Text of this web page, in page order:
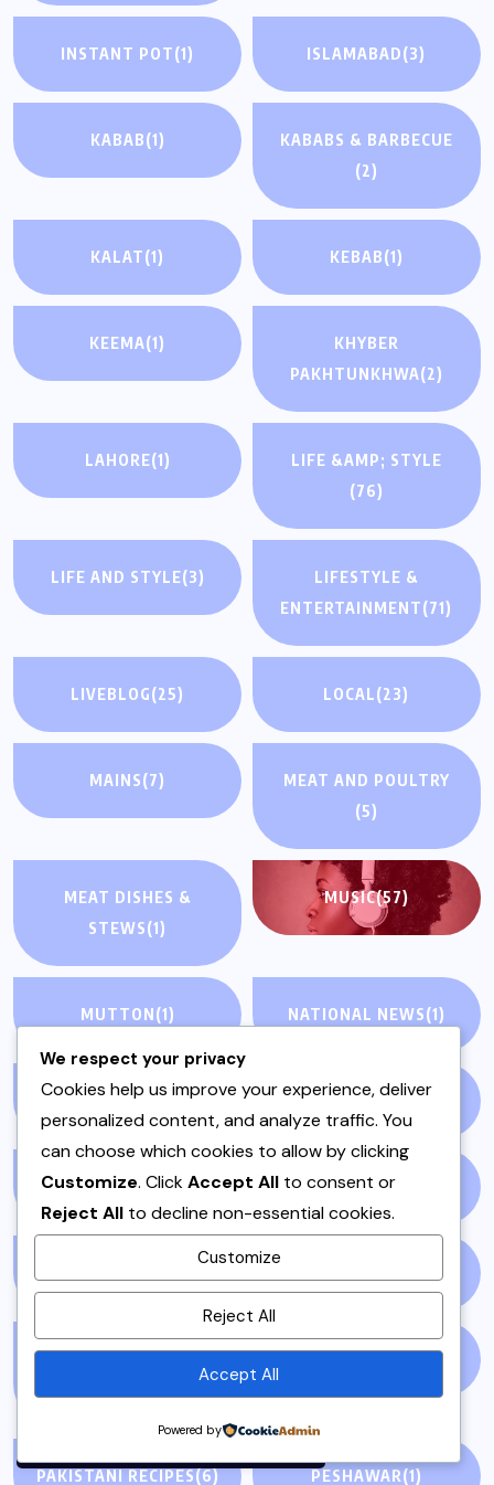
By using this site, you agree to
Privacy Policyand
Terms of Use.
INSTANT POT(1) ISLAMABAD(3)
KABAB(1)
KABABS & BARBECUE
(2)
KALAT(1) KEBAB(1)
KEEMA(1)
KHYBER
PAKHTUNKHWA(2)
LAHORE(1)
LIFE &AMP; STYLE
(76)
LIFE AND STYLE(3)
LIFESTYLE &
ENTERTAINMENT(71)
LIVEBLOG(25) LOCAL(23)
MAINS(7)
MEAT AND POULTRY
(5)
MEAT DISHES &
STEWS(1)
MUSIC(57)
MUTTON(1) NATIONAL NEWS(1)
NEWS STORY(73) NEWSPAPER(64)
ONE POT(4) OPINION(4)
(1)
PAKISTANI RECIPES(6) PESHAWAR(1)
We respect your privacy
Cookies help us improve your experience, deliver
personalized content, and analyze traffic. You
can choose which cookies to allow by clicking
Customize. ClickAccept All to consent or
Reject All to decline non-essential cookies.
Customize
Reject All
Accept All
Powered by